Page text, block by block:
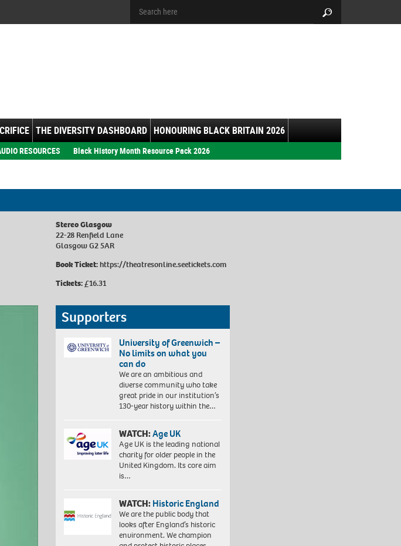
THE DIVERSITY DASHBOARD HONOURING BLACK BRITAIN 2026
RESOURCES Black History Month Resource Pack 2026
Stereo Glasgow
22-28 Renfield Lane
Glasgow G2 5AR
Book Ticket:https://theatresonline.seetickets.com
Tickets:£16.31
Supporters
University of Greenwich –
No limits on what you
can do
We are an ambitious and
diverse community who take
great pride in our institution’s
130-year history within the…
WATCH:Age UK
Age UK is the leading national
charity for older people in the
United Kingdom. Its core aim
is…
WATCH:Historic England
We are the public body that
looks after England’s historic
environment. We champion